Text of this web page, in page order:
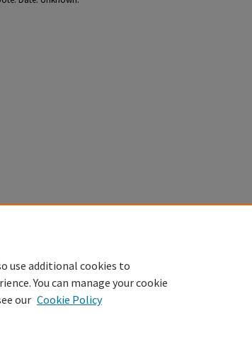
use additional cookies to
You can manage your cookie
our Cookie Policy